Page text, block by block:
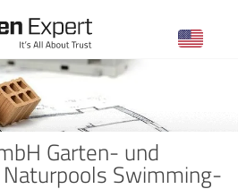
Garten- und
Swimming-